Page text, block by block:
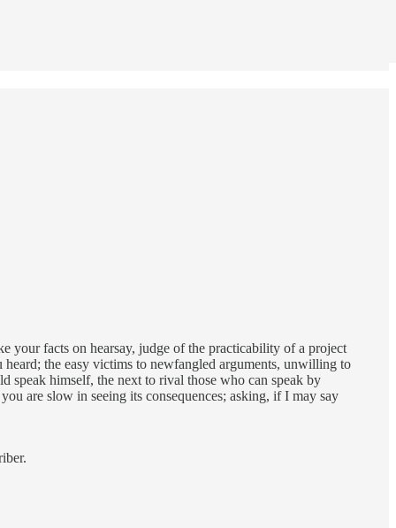
your facts on hearsay, judge of the practicability of a project
the easy victims to newfangled arguments, unwilling to
speak himself, the next to rival those who can speak by
are slow in seeing its consequences; asking, if I may say